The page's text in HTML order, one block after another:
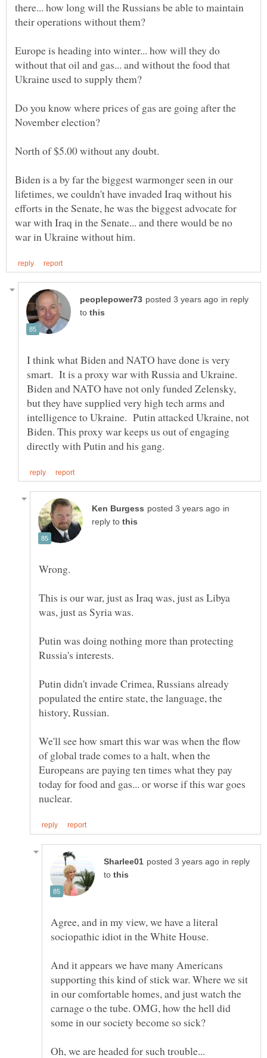
there... how long will the Russians be able to maintain
Europe is heading into winter... how will they do
without that oil and gas... and without the food that
Do you know where prices of gas are going after the
North of $5.00 without any doubt.
Biden is a by far the biggest warmonger seen in our
lifetimes, we couldn't have invaded Iraq without his
efforts in the Senate, he was the biggest advocate for
war with Iraq in the Senate... and there would be no
in reply
to
I think what Biden and NATO have done is very
smart. It is a proxy war with Russia and Ukraine.
Biden and NATO have not only funded Zelensky,
but they have supplied very high tech arms and
intelligence to Ukraine. Putin attacked Ukraine, not
Biden. This proxy war keeps us out of engaging
in
reply to
This is our war, just as Iraq was, just as Libya
Putin was doing nothing more than protecting
Putin didn't invade Crimea, Russians already
populated the entire state, the language, the
We'll see how smart this war was when the flow
of global trade comes to a halt, when the
Europeans are paying ten times what they pay
today for food and gas... or worse if this war goes
in reply
to
Agree, and in my view, we have a literal
sociopathic idiot in the White House.
And it appears we have many Americans
supporting this kind of stick war. Where we sit
in our comfortable homes, and just watch the
carnage o the tube. OMG, how the hell did